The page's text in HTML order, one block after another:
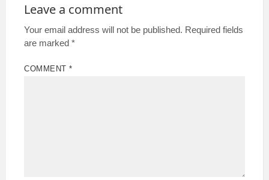
Leave a comment
Your email address will not be published. Required fields
are marked *
COMMENT*